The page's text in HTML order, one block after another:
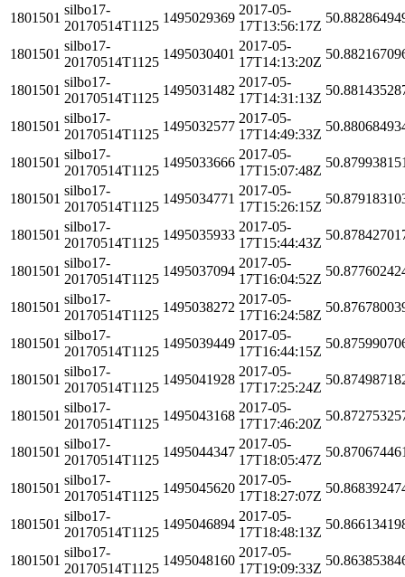
1801501
silbo17-
20170514T1125
1495029369
2017-05-
17T13:56:17Z
1801501
silbo17-
20170514T1125
1495030401
2017-05-
17T14:13:20Z
1801501
silbo17-
20170514T1125
1495031482
2017-05-
17T14:31:13Z
1801501
silbo17-
20170514T1125
1495032577
2017-05-
17T14:49:33Z
1801501
silbo17-
20170514T1125
1495033666
2017-05-
17T15:07:48Z
1801501
silbo17-
20170514T1125
1495034771
2017-05-
17T15:26:15Z
1801501
silbo17-
20170514T1125
1495035933
2017-05-
17T15:44:43Z
1801501
silbo17-
20170514T1125
1495037094
2017-05-
17T16:04:52Z
1801501
silbo17-
20170514T1125
1495038272
2017-05-
17T16:24:58Z
1801501
silbo17-
20170514T1125
1495039449
2017-05-
17T16:44:15Z
1801501
silbo17-
20170514T1125
1495041928
2017-05-
17T17:25:24Z
1801501
silbo17-
20170514T1125
1495043168
2017-05-
17T17:46:20Z
1801501
silbo17-
20170514T1125
1495044347
2017-05-
17T18:05:47Z
1801501
silbo17-
20170514T1125
1495045620
2017-05-
17T18:27:07Z
1801501
silbo17-
20170514T1125
1495046894
2017-05-
17T18:48:13Z
1801501
silbo17-
20170514T1125
1495048160
2017-05-
17T19:09:33Z